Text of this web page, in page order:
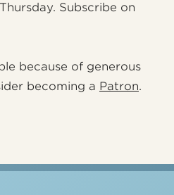
Subscribe on
because of generous
becoming a Patron.